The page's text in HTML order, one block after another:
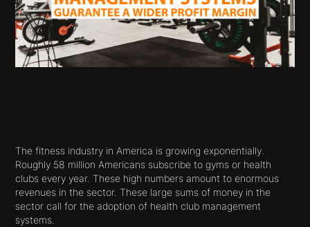
The fitness industry in America is growing exponentially.
Roughly 58 million Americans subscribe to gyms or health
clubs every year. These high numbers amount to enormous
revenues in the sector. These large sums of money in the
sector call for the adoption of health club management
systems.